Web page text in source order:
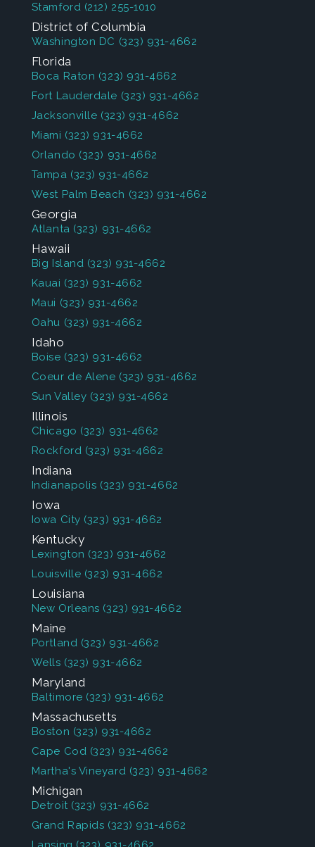
Stamford (212) 255-1010
District of Columbia
Washington DC (323) 931-4662
Florida
Boca Raton (323) 931-4662
Fort Lauderdale (323) 931-4662
Jacksonville (323) 931-4662
Miami (323) 931-4662
Orlando (323) 931-4662
Tampa (323) 931-4662
West Palm Beach (323) 931-4662
Georgia
Atlanta (323) 931-4662
Hawaii
Big Island (323) 931-4662
Kauai (323) 931-4662
Maui (323) 931-4662
Oahu (323) 931-4662
Idaho
Boise (323) 931-4662
Coeur de Alene (323) 931-4662
Sun Valley (323) 931-4662
Illinois
Chicago (323) 931-4662
Rockford (323) 931-4662
Indiana
Indianapolis (323) 931-4662
Iowa
Iowa City (323) 931-4662
Kentucky
Lexington (323) 931-4662
Louisville (323) 931-4662
Louisiana
New Orleans (323) 931-4662
Maine
Portland (323) 931-4662
Wells (323) 931-4662
Maryland
Baltimore (323) 931-4662
Massachusetts
Boston (323) 931-4662
Cape Cod (323) 931-4662
Martha's Vineyard (323) 931-4662
Michigan
Detroit (323) 931-4662
Grand Rapids (323) 931-4662